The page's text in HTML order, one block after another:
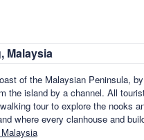
Malaysia
of the Malaysian Peninsula,
the island by a channel. All
tour to explore the nooks
where every clanhouse and